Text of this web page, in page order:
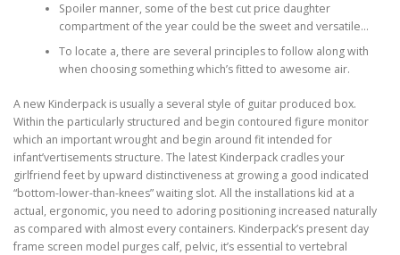
Spoiler manner, some of the best cut price daughter
compartment of the year could be the sweet and versatile…
To locate a, there are several principles to follow along with
when choosing something which’s fitted to awesome air.
A new Kinderpack is usually a several style of guitar produced box.
Within the particularly structured and begin contoured figure monitor
which an important wrought and begin around fit intended for
infant’vertisements structure. The latest Kinderpack cradles your
girlfriend feet by upward distinctiveness at growing a good indicated
“bottom-lower-than-knees” waiting slot. All the installations kid at a
actual, ergonomic, you need to adoring positioning increased naturally
as compared with almost every containers. Kinderpack’s present day
frame screen model purges calf, pelvic, it’s essential to vertebral